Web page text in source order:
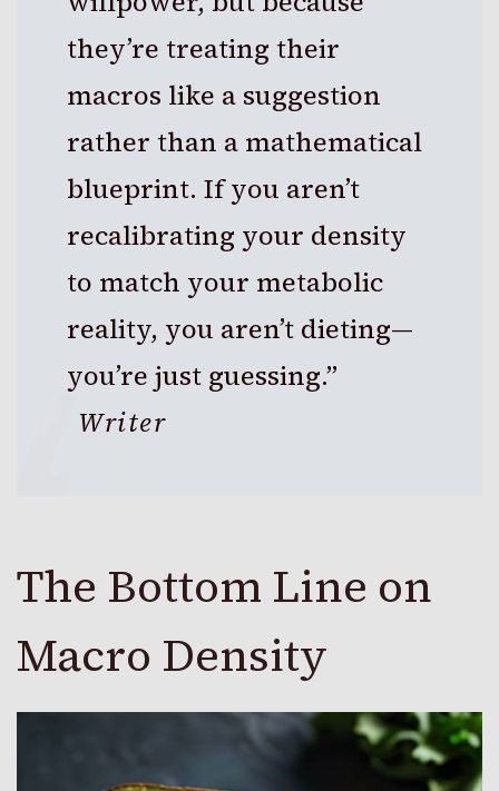
they’re treating their
macros like a suggestion
rather than a mathematical
blueprint. If you aren’t
recalibrating your density
to match your metabolic
reality, you aren’t dieting—
you’re just guessing.”
Writer
The Bottom Line on
Macro Density